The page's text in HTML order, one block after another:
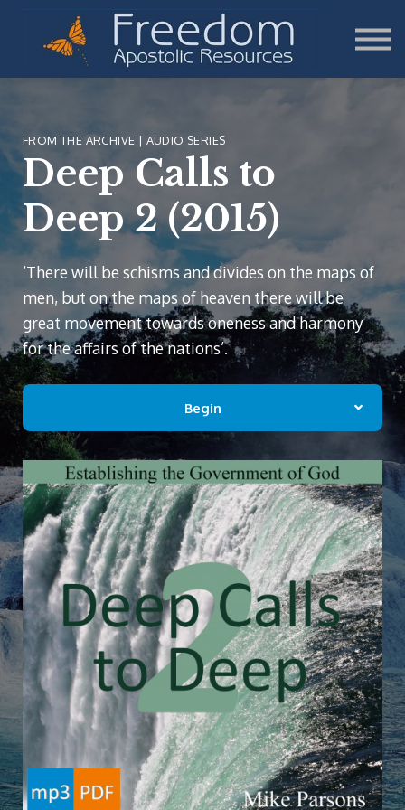
Teaching
Sign in
Sign up
FROM THE ARCHIVE | AUDIO SERIES
Deep Calls to
Deep 2 (2015)
‘There will be schisms and divides on the maps of
men, but on the maps of heaven there will be
great movement towards oneness and harmony
for the affairs of the nations’.
Begin